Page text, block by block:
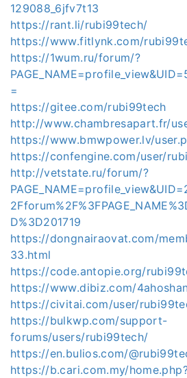
129088_6jfv7t13
https://rant.li/rubi99tech/
https://www.fitlynk.com/
https://1wum.ru/forum/?
=
https://gitee.com/rubi99tech
http://www.chambresapart.fr/
https://www.bmwpower.lv/
https://confengine.com/user/
http://vetstate.ru/forum/?
D%3D201719
https://dongnairaovat.com/
33.html
https://code.antopie.org/
https://www.dibiz.com/
https://civitai.com/user/
https://bulkwp.com/support-
forums/users/rubi99tech/
https://en.bulios.com/
https://b.cari.com.my/